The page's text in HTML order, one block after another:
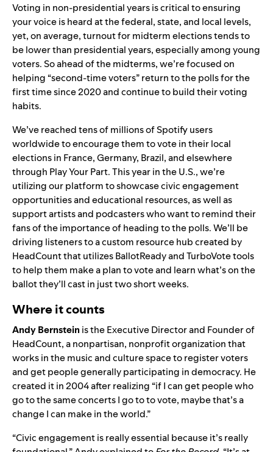
Voting in non-presidential years is critical to ensuring
your voice is heard at the federal, state, and local levels,
yet, on average, turnout for midterm elections tends to
be lower than presidential years, especially among young
voters. So ahead of the midterms, we’re focused on
helping “second-time voters” return to the polls for the
first time since 2020 and continue to build their voting
habits.
We’ve reached tens of millions of Spotify users
worldwide to encourage them to vote in their local
elections in France, Germany, Brazil, and elsewhere
through Play Your Part. This year in the U.S., we’re
utilizing our platform to showcase civic engagement
opportunities and educational resources, as well as
support artists and podcasters who want to remind their
fans of the importance of heading to the polls. We’ll be
driving listeners to acustom resource hub created by
HeadCountthat utilizes BallotReady and TurboVote tools
to help them make a plan to vote and learn what’s on the
ballot they’ll cast in just two short weeks.
Where it counts
Andy Bernstein is the Executive Director and Founder of
HeadCount, a nonpartisan, nonprofit organization that
works in the music and culture space to register voters
and get people generally participating in democracy. He
created it in 2004 after realizing “if I can get people who
go to the same concerts I go to to vote, maybe that’s a
change I can make in the world.”
“Civic engagement is really essential because it’s really